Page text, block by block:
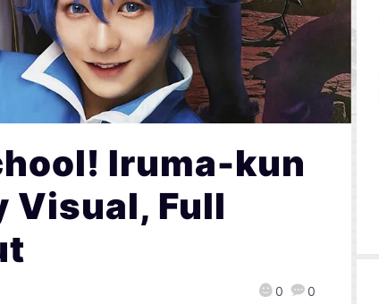
Iruma-kun
Visual, Full
0 0